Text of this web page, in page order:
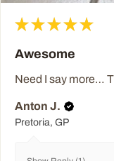
★ ★ ★ ★ ★
Awesome
Need I say more…
Anton J.
Pretoria, GP